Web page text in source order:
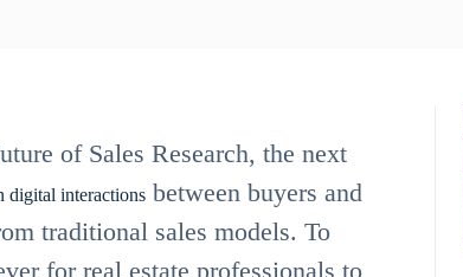
of Sales Research, the next
digital interactionsbetween buyers and
traditional sales models. To
for real estate professionals to